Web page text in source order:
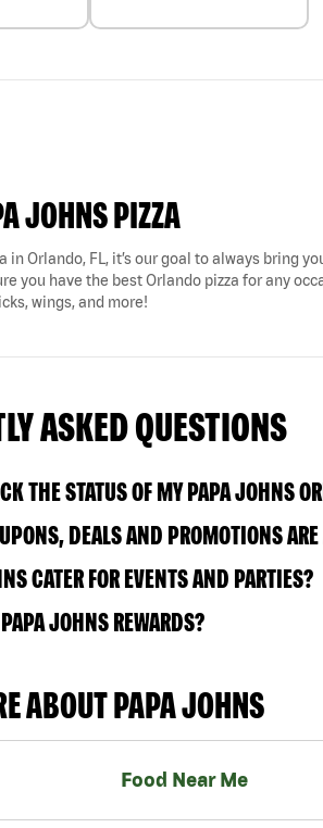
JOHNS PIZZA
in Orlando, FL, it’s our goal to always bring
you have the best Orlando pizza for any
wings, and more!
ASKED QUESTIONS
THE STATUS OF MY PAPA JOHNS
DEALS AND PROMOTIONS
CATER FOR EVENTS AND PARTIES?
JOHNS REWARDS?
ABOUT PAPA JOHNS
Food Near Me